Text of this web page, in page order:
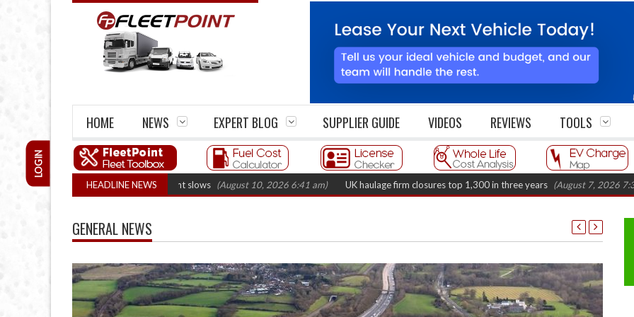
HOME NEWS EXPERT BLOG SUPPLIER GUIDE VIDEOS REVIEWS TOOLS
LOGIN
HEADLINE NEWS
fall 14.7% as fleet replacement slows (August 10, 2026 6:41 am) UK haulage firm closures top 1,300 in three years (August 7, 2026 7:37 am)
GENERAL NEWS